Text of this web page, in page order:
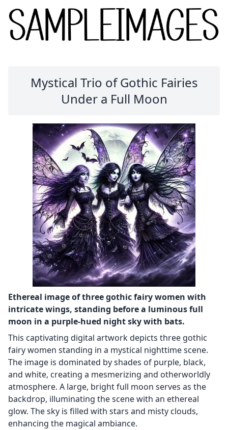
Mystical Trio of Gothic Fairies
Under a Full Moon
Ethereal image of three gothic fairy women with
intricate wings, standing before a luminous full
moon in a purple-hued night sky with bats.
This captivating digital artwork depicts three gothic
fairy women standing in a mystical nighttime scene.
The image is dominated by shades of purple, black,
and white, creating a mesmerizing and otherworldly
atmosphere. A large, bright full moon serves as the
backdrop, illuminating the scene with an ethereal
glow. The sky is filled with stars and misty clouds,
enhancing the magical ambiance.